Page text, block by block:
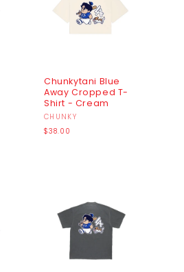
Chunkytani Blue
Away Cropped T-
Shirt - Cream
Vendor:
CHUNKY
Regular
$38.00